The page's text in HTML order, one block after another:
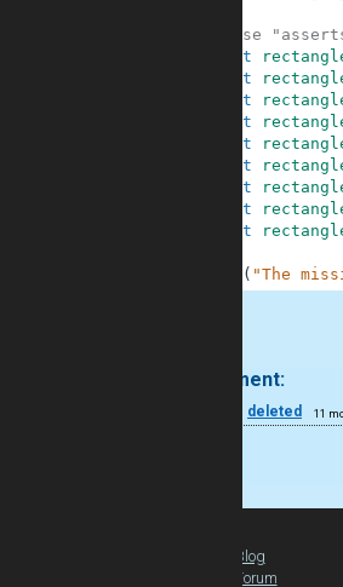
# These
assert
assert
assert
assert
assert
assert
assert
assert
assert
( "The
1 comment:
deleted 11
Blog
Forum